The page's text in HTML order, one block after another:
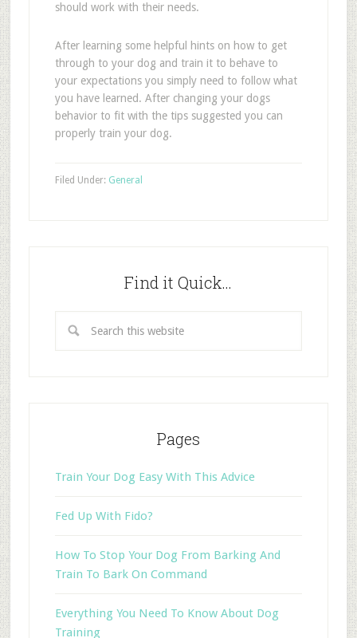
should work with their needs.
After learning some helpful hints on how to get
through to your dog and train it to behave to
your expectations you simply need to follow what
you have learned. After changing your dogs
behavior to fit with the tips suggested you can
properly train your dog.
Filed Under: General
Find it Quick…
Pages
Train Your Dog Easy With This Advice
Fed Up With Fido?
How To Stop Your Dog From Barking And
Train To Bark On Command
Everything You Need To Know About Dog
Training